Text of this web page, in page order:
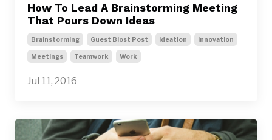
How To Lead A Brainstorming Meeting
That Pours Down Ideas
Brainstorming Guest Blost Post Ideation Innovation
Meetings Teamwork Work
Jul 11, 2016